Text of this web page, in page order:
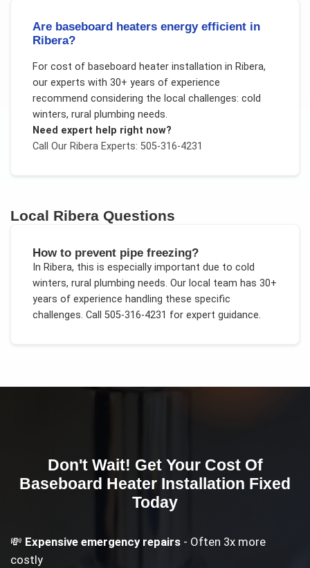
Are baseboard heaters energy efficient in
Ribera?
For cost of baseboard heater installation in Ribera,
our experts with 30+ years of experience
recommend considering the local challenges: cold
winters, rural plumbing needs.
Need expert help right now?
Call Our RiberaExperts: 505-316-4231
Local Ribera Questions
How to prevent pipe freezing?
In Ribera, this is especially important due to cold
winters, rural plumbing needs. Our local team has 30+
years of experience handling these specific
challenges. Call 505-316-4231 for expert guidance.
Don't Wait! Get Your Cost Of
Baseboard Heater Installation Fixed
Today
💸 Expensive emergency repairs - Often 3x more
costly